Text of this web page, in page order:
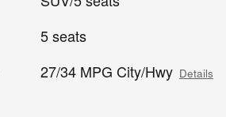
5 seats
27/34 MPG City/Hwy Details